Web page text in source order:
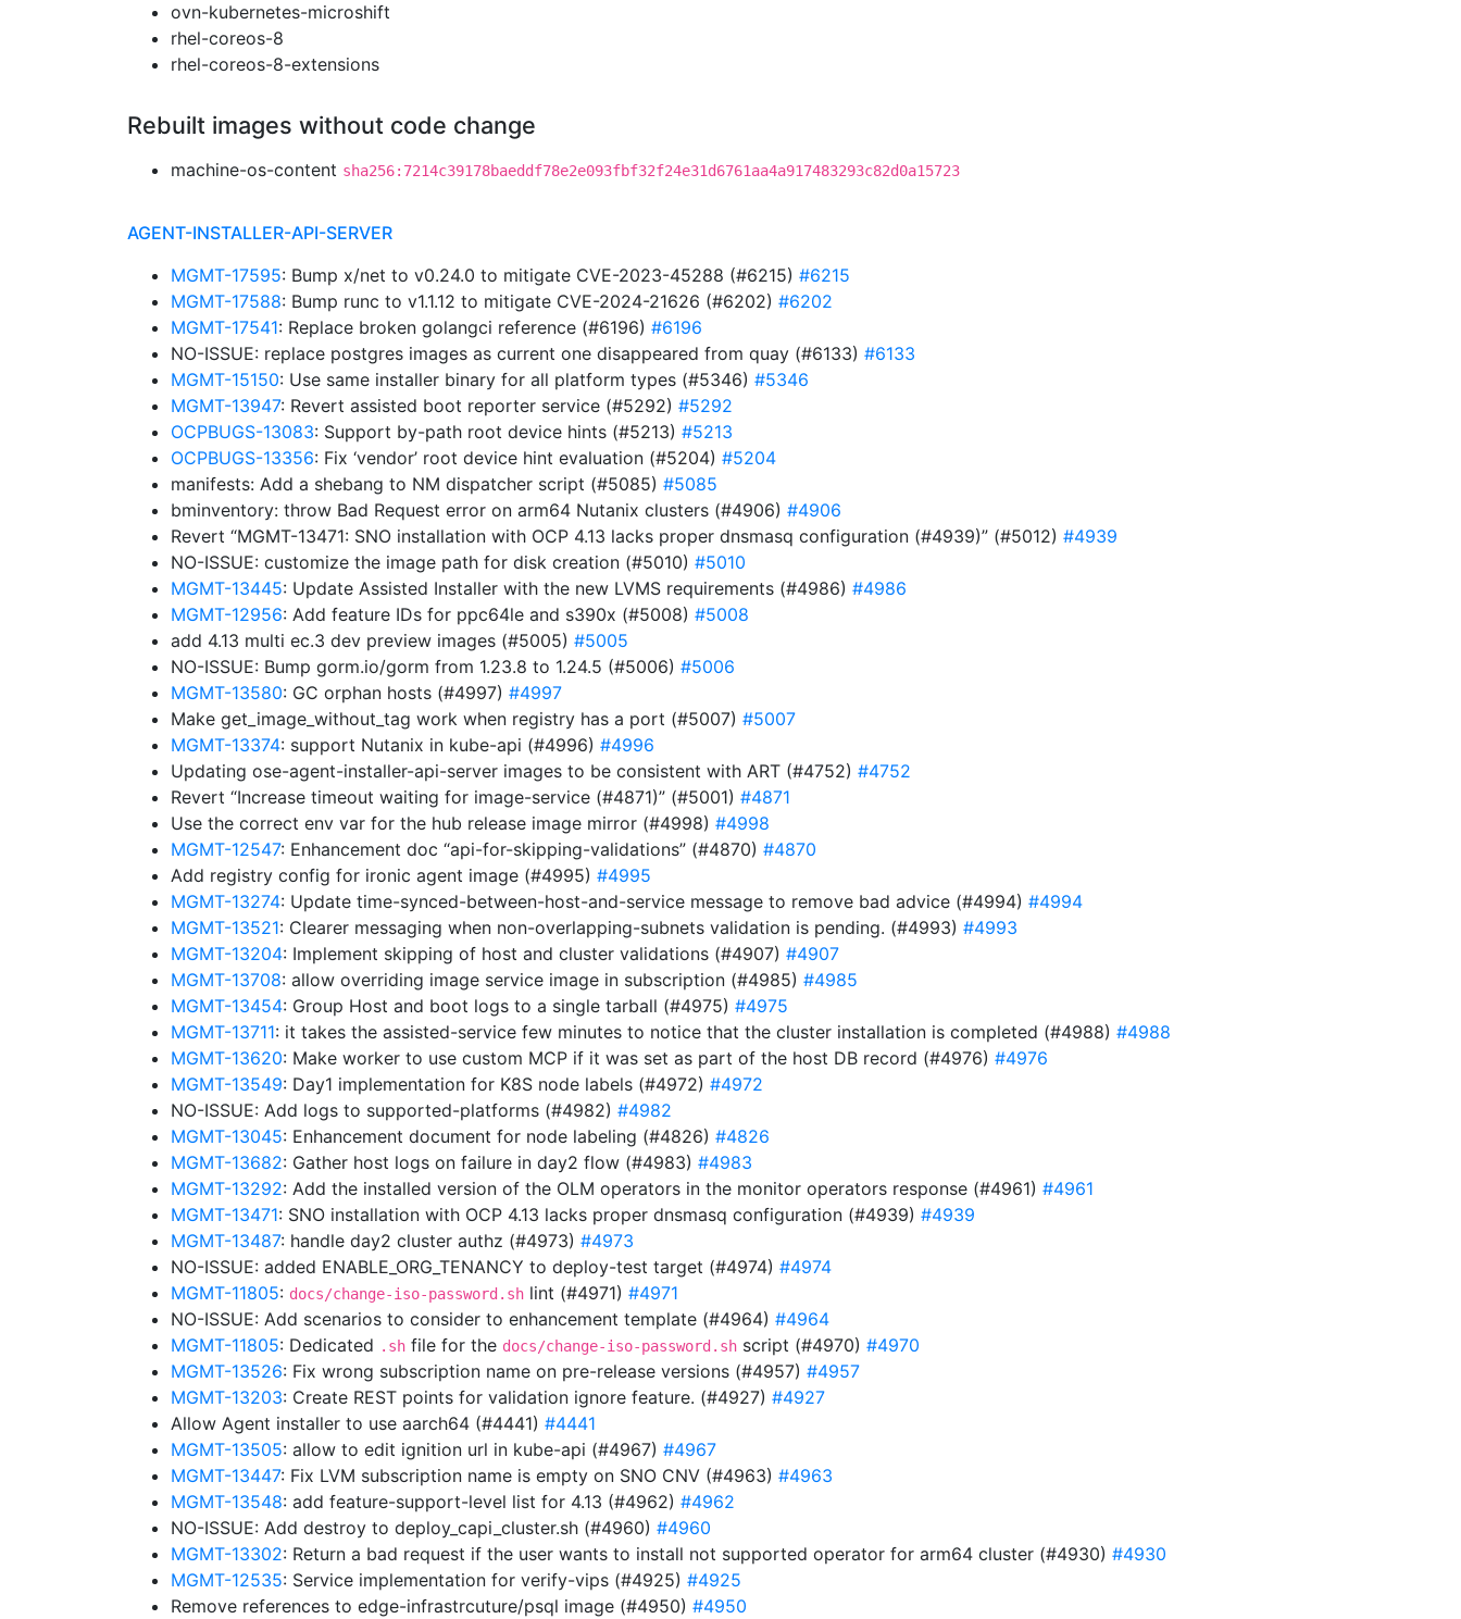
ovn-kubernetes-microshift
rhel-coreos-8
rhel-coreos-8-extensions
Rebuilt images without code change
machine-os-content sha256:7214c39178baeddf78e2e093fbf32f24e31d6761aa4a917483293c82d0a15723
AGENT-INSTALLER-API-SERVER
MGMT-17595: Bump x/net to v0.24.0 to mitigate CVE-2023-45288 (#6215) #6215
MGMT-17588: Bump runc to v1.1.12 to mitigate CVE-2024-21626 (#6202) #6202
MGMT-17541: Replace broken golangci reference (#6196) #6196
NO-ISSUE: replace postgres images as current one disappeared from quay (#6133) #6133
MGMT-15150: Use same installer binary for all platform types (#5346) #5346
MGMT-13947: Revert assisted boot reporter service (#5292) #5292
OCPBUGS-13083: Support by-path root device hints (#5213) #5213
OCPBUGS-13356: Fix ‘vendor’ root device hint evaluation (#5204) #5204
manifests: Add a shebang to NM dispatcher script (#5085) #5085
bminventory: throw Bad Request error on arm64 Nutanix clusters (#4906) #4906
Revert “MGMT-13471: SNO installation with OCP 4.13 lacks proper dnsmasq configuration (#4939)” (#5012) #4939
NO-ISSUE: customize the image path for disk creation (#5010) #5010
MGMT-13445: Update Assisted Installer with the new LVMS requirements (#4986) #4986
MGMT-12956: Add feature IDs for ppc64le and s390x (#5008) #5008
add 4.13 multi ec.3 dev preview images (#5005) #5005
NO-ISSUE: Bump gorm.io/gorm from 1.23.8 to 1.24.5 (#5006) #5006
MGMT-13580: GC orphan hosts (#4997) #4997
Make get_image_without_tag work when registry has a port (#5007) #5007
MGMT-13374: support Nutanix in kube-api (#4996) #4996
Updating ose-agent-installer-api-server images to be consistent with ART (#4752) #4752
Revert “Increase timeout waiting for image-service (#4871)” (#5001) #4871
Use the correct env var for the hub release image mirror (#4998) #4998
MGMT-12547: Enhancement doc “api-for-skipping-validations” (#4870) #4870
Add registry config for ironic agent image (#4995) #4995
MGMT-13274: Update time-synced-between-host-and-service message to remove bad advice (#4994) #4994
MGMT-13521: Clearer messaging when non-overlapping-subnets validation is pending. (#4993) #4993
MGMT-13204: Implement skipping of host and cluster validations (#4907) #4907
MGMT-13708: allow overriding image service image in subscription (#4985) #4985
MGMT-13454: Group Host and boot logs to a single tarball (#4975) #4975
MGMT-13711: it takes the assisted-service few minutes to notice that the cluster installation is completed (#4988) #4988
MGMT-13620: Make worker to use custom MCP if it was set as part of the host DB record (#4976) #4976
MGMT-13549: Day1 implementation for K8S node labels (#4972) #4972
NO-ISSUE: Add logs to supported-platforms (#4982) #4982
MGMT-13045: Enhancement document for node labeling (#4826) #4826
MGMT-13682: Gather host logs on failure in day2 flow (#4983) #4983
MGMT-13292: Add the installed version of the OLM operators in the monitor operators response (#4961) #4961
MGMT-13471: SNO installation with OCP 4.13 lacks proper dnsmasq configuration (#4939) #4939
MGMT-13487: handle day2 cluster authz (#4973) #4973
NO-ISSUE: added ENABLE_ORG_TENANCY to deploy-test target (#4974) #4974
MGMT-11805: docs/change-iso-password.sh lint (#4971) #4971
NO-ISSUE: Add scenarios to consider to enhancement template (#4964) #4964
MGMT-11805: Dedicated .sh file for the docs/change-iso-password.sh script (#4970) #4970
MGMT-13526: Fix wrong subscription name on pre-release versions (#4957) #4957
MGMT-13203: Create REST points for validation ignore feature. (#4927) #4927
Allow Agent installer to use aarch64 (#4441) #4441
MGMT-13505: allow to edit ignition url in kube-api (#4967) #4967
MGMT-13447: Fix LVM subscription name is empty on SNO CNV (#4963) #4963
MGMT-13548: add feature-support-level list for 4.13 (#4962) #4962
NO-ISSUE: Add destroy to deploy_capi_cluster.sh (#4960) #4960
MGMT-13302: Return a bad request if the user wants to install not supported operator for arm64 cluster (#4930) #4930
MGMT-12535: Service implementation for verify-vips (#4925) #4925
Remove references to edge-infrastrcuture/psql image (#4950) #4950